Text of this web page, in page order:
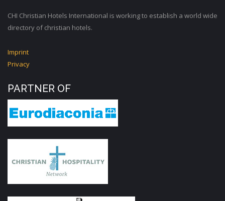
CHI Christian Hotels International is working to establish a world wide
directory of christian hotels.
Imprint
Privacy
PARTNER OF